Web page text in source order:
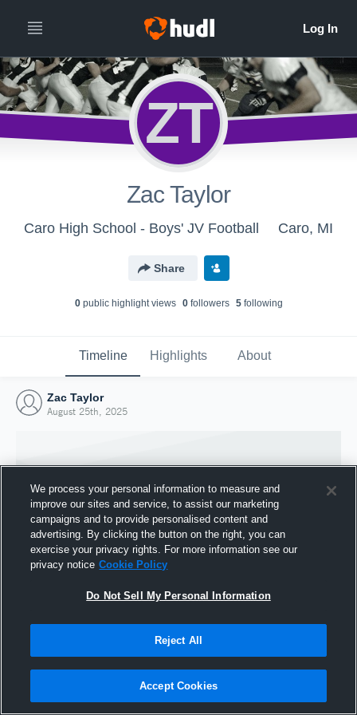
ZT
Zac Taylor
Caro High School - Boys' JV Football Caro, MI
Share
0public highlight views 0followers 5following
Timeline Highlights About
Zac Taylor
August 25th, 2025
Joined Hudl
We process your personal information to measure and
improve our sites and service, to assist our marketing
campaigns and to provide personalised content and
advertising. By clicking the button on the right, you can
exercise your privacy rights. For more information see our
privacy notice Cookie Policy
Do Not Sell My Personal Information
Reject All
Accept Cookies